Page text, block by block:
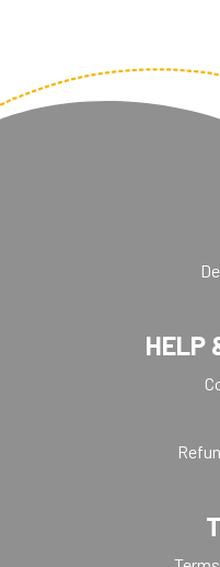
HELP